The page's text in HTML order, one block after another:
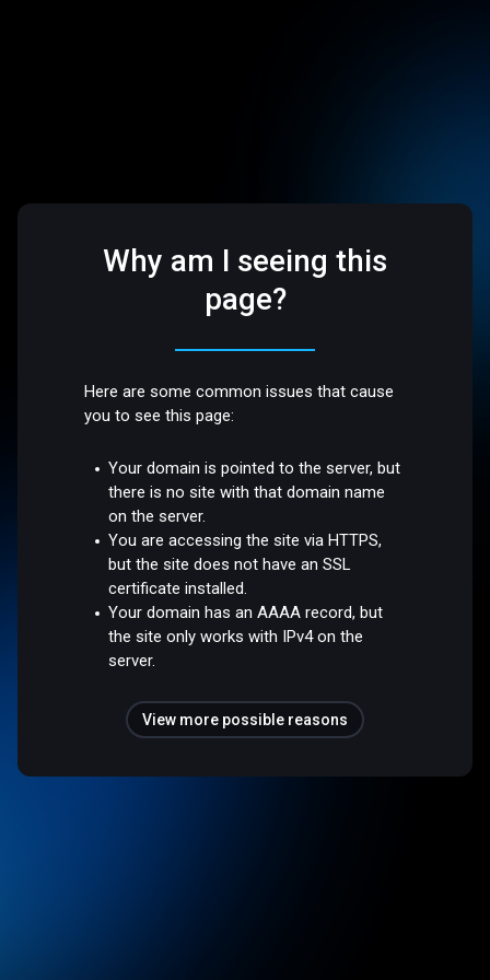
Why am I seeing this
page?
Here are some common issues that cause
you to see this page:
Your domain is pointed to the server, but
there is no site with that domain name
on the server.
You are accessing the site via HTTPS,
but the site does not have an SSL
certificate installed.
Your domain has an AAAA record, but
the site only works with IPv4 on the
server.
View more possible reasons